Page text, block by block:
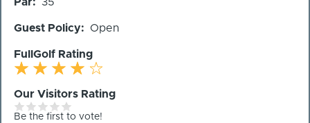
Holes
Par 35
Guest Policy Open
FullGolf Rating
Our Visitors Rating
Be the first to vote!